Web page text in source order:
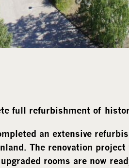
full refurbishment of
an extensive
The renovation project
rooms are now